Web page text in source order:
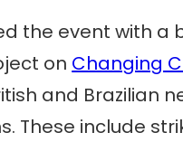
the event with
on Changing
and Brazilian
These include